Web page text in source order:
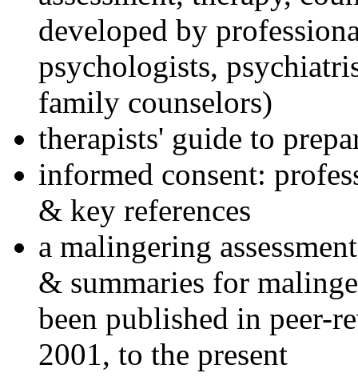
developed by
psychologists,
family counselors)
therapists' guide to
informed consent:
& key references
a malingering
& summaries for
been published in peer-
2001, to the present